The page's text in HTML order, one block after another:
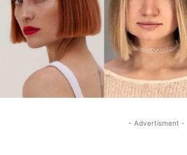
- Advertisment -